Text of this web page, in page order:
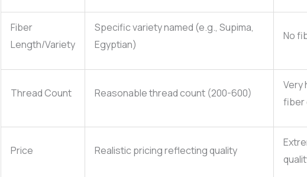
Fiber
Length/Variety
Specific variety named (e.g., Supima,
Egyptian)
No
Thread Count Reasonable thread count (200-600)
Very
fiber
Price Realistic pricing reflecting quality